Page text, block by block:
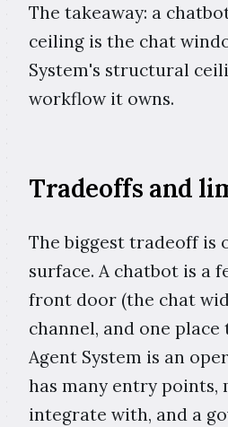
The takeaway: a
ceiling is the chat
System's structural
workflow it owns.
Tradeoffs and
The biggest tradeoff is
surface. A chatbot is a
front door (the chat
channel, and one place
Agent System is an
has many entry points,
integrate with, and a